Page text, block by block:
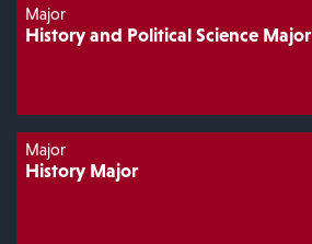
Major
History and Political Science Major
Major
History Major